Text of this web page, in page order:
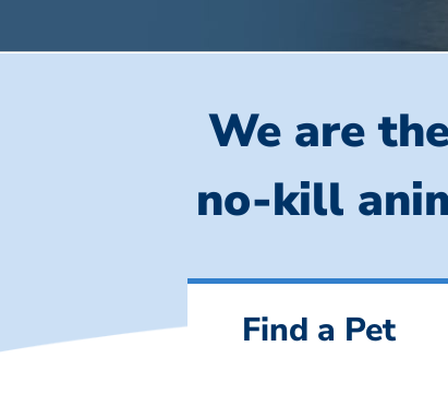
We are
no-kill
Find a Pet